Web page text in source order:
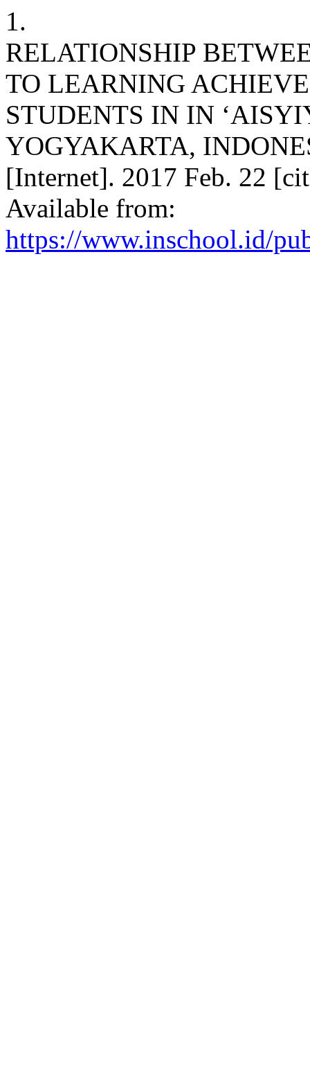
1.
RELATIONSHIP
TO LEARNING
STUDENTS IN IN
YOGYAKARTA,
[Internet]. 2017 Feb. 22
Available from:
https://www.inschool.id/